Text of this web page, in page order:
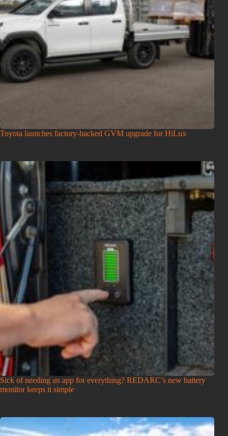
Toyota launches factory-backed GVM upgrade for HiLux
Sick of needing an app for everything? REDARC’s new battery
monitor keeps it simple